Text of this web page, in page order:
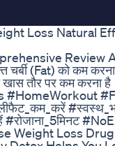
Loss Natural
Review
चर्बी (Fat) को कम
को खास तौर पर कम
Weight Loss